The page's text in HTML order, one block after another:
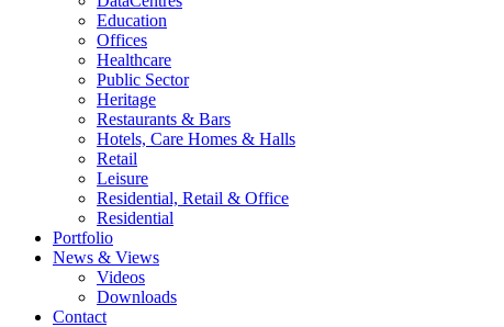
Education
Offices
Healthcare
Public Sector
Heritage
Restaurants & Bars
Hotels, Care Homes & Halls
Retail
Leisure
Residential, Retail & Office
Residential
Portfolio
News & Views
Videos
Downloads
Contact